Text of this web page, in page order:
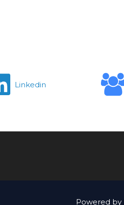
Linkedin
Powered by